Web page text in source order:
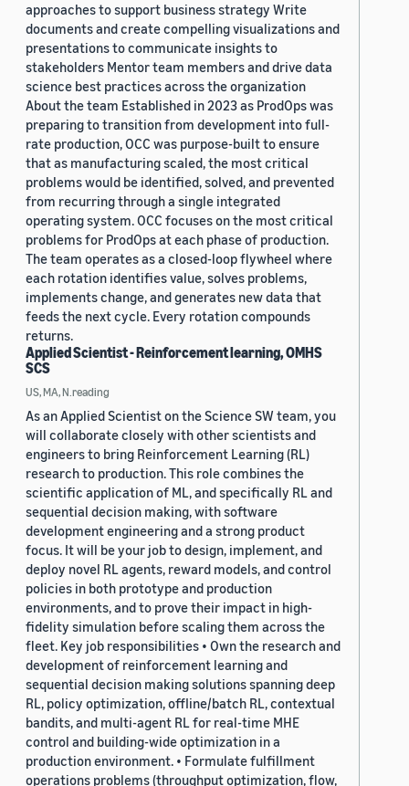
approaches to support business strategy Write
documents and create compelling visualizations and
presentations to communicate insights to
stakeholders Mentor team members and drive data
science best practices across the organization
About the team Established in 2023 as ProdOps was
preparing to transition from development into full-
rate production, OCC was purpose-built to ensure
that as manufacturing scaled, the most critical
problems would be identified, solved, and prevented
from recurring through a single integrated
operating system. OCC focuses on the most critical
problems for ProdOps at each phase of production.
The team operates as a closed-loop flywheel where
each rotation identifies value, solves problems,
implements change, and generates new data that
feeds the next cycle. Every rotation compounds
returns.
Applied Scientist - Reinforcement learning, OMHS
SCS
US, MA, N.reading
As an Applied Scientist on the Science SW team, you
will collaborate closely with other scientists and
engineers to bring Reinforcement Learning (RL)
research to production. This role combines the
scientific application of ML, and specifically RL and
sequential decision making, with software
development engineering and a strong product
focus. It will be your job to design, implement, and
deploy novel RL agents, reward models, and control
policies in both prototype and production
environments, and to prove their impact in high-
fidelity simulation before scaling them across the
fleet. Key job responsibilities • Own the research and
development of reinforcement learning and
sequential decision making solutions spanning deep
RL, policy optimization, offline/batch RL, contextual
bandits, and multi-agent RL for real-time MHE
control and building-wide optimization in a
production environment. • Formulate fulfillment
operations problems (throughput optimization, flow,